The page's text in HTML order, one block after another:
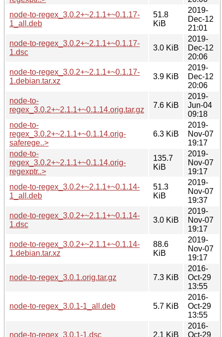
node-to-regex_3.0.2+~2.1.1+~0.1.17-
1_all.deb
51.8
KiB
2019-
Dec-12
21:01
node-to-regex_3.0.2+~2.1.1+~0.1.17-
1.dsc
3.0 KiB
2019-
Dec-12
20:06
node-to-regex_3.0.2+~2.1.1+~0.1.17-
1.debian.tar.xz
3.9 KiB
2019-
Dec-12
20:06
node-to-
regex_3.0.2+~2.1.1+~0.1.14.orig.tar.gz
7.6 KiB
2019-
Jun-04
09:18
node-to-
regex_3.0.2+~2.1.1+~0.1.14.orig-
saferege..>
6.3 KiB
2019-
Nov-07
19:17
node-to-
regex_3.0.2+~2.1.1+~0.1.14.orig-
regexptr..>
135.7
KiB
2019-
Nov-07
19:17
node-to-regex_3.0.2+~2.1.1+~0.1.14-
1_all.deb
51.3
KiB
2019-
Nov-07
19:37
node-to-regex_3.0.2+~2.1.1+~0.1.14-
1.dsc
3.0 KiB
2019-
Nov-07
19:17
node-to-regex_3.0.2+~2.1.1+~0.1.14-
1.debian.tar.xz
88.6
KiB
2019-
Nov-07
19:17
node-to-regex_3.0.1.orig.tar.gz 7.3 KiB
2016-
Oct-29
13:55
node-to-regex_3.0.1-1_all.deb 5.7 KiB
2016-
Oct-29
13:55
node-to-regex_3.0.1-1.dsc 2.1 KiB
2016-
Oct-29